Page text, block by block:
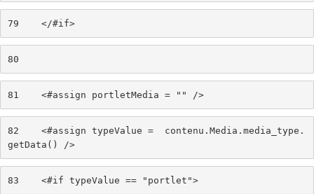
79
    </#if>
80
81
    <#assign portletMedia = "" />
82
    <#assign typeValue =  contenu.Media.media_type.
getData() />
83
    <#if typeValue == "portlet">